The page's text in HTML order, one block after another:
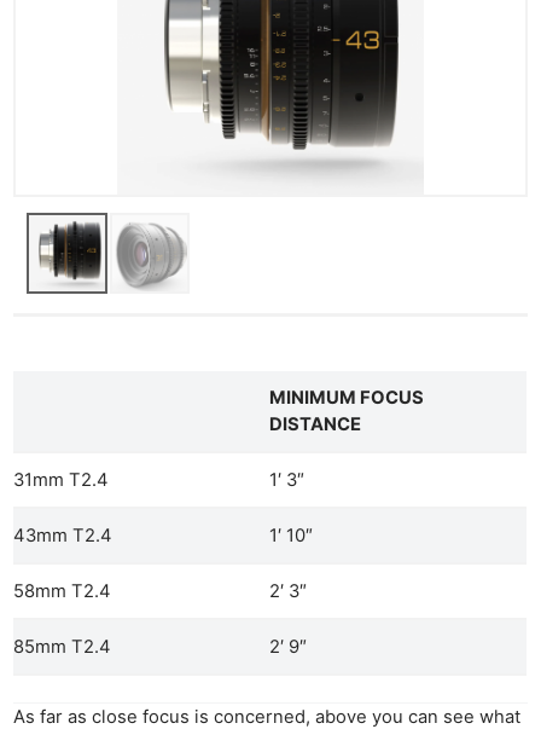
MINIMUM FOCUS
DISTANCE
31mm T2.4 1′ 3″
43mm T2.4 1′ 10″
58mm T2.4 2′ 3″
85mm T2.4 2′ 9″
As far as close focus is concerned, above you can see what